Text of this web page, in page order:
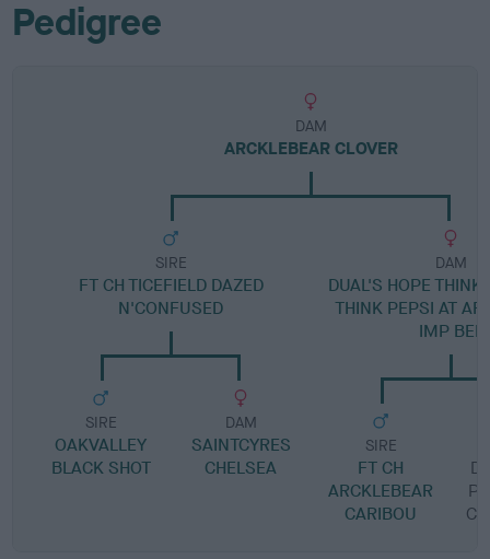
Pedigree
DAM
ARCKLEBEAR CLOVER
SIRE
FT CH TICEFIELD DAZED
N'CONFUSED
SIRE
OAKVALLEY
BLACK SHOT
DAM
SAINTCYRES
CHELSEA
DAM
DUAL'S HOPE THINK
THINK PEPSI AT
IMP BEL
SIRE
FT CH
ARCKLEBEAR
CARIBOU